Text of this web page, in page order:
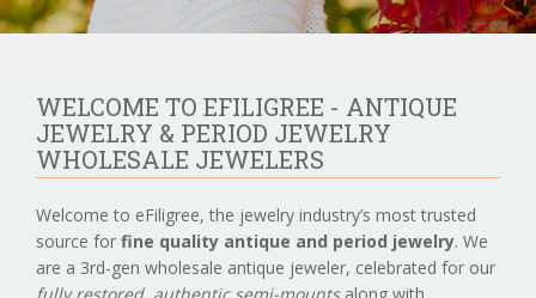
WELCOME TO EFILIGREE - ANTIQUE
JEWELRY & PERIOD JEWELRY
WHOLESALE JEWELERS
Welcome to eFiligree, the jewelry industry’s most trusted
source for fine quality antique and period jewelry. We
are a 3rd-gen wholesale antique jeweler, celebrated for our